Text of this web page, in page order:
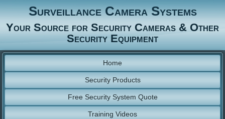
Surveillance Camera Systems
Your Source for Security Cameras & Other
Security Equipment
Home
Security Products
Free Security System Quote
Training Videos